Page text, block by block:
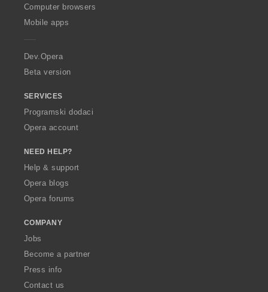
O
p
a
Computer browsers
Mobile apps
Dev.Opera
Beta version
SERVICES
Programski dodaci
Opera account
NEED HELP?
Help & support
Opera blogs
Opera forums
COMPANY
Jobs
Become a partner
Press info
Contact us